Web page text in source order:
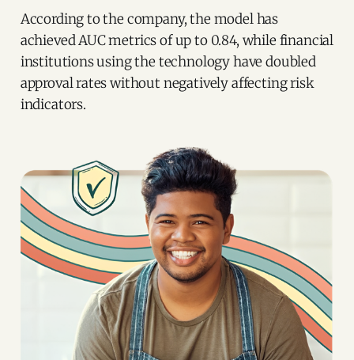
According to the company, the model has
achieved AUC metrics of up to 0.84, while financial
institutions using the technology have doubled
approval rates without negatively affecting risk
indicators.